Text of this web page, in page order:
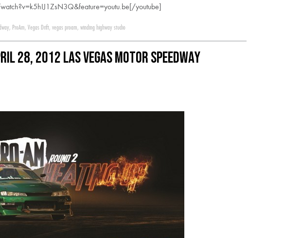
youtube]
, ProAm, Vegas Drift, vegas proam, winding highway studio
28, 2012 Las Vegas Motor Speedway